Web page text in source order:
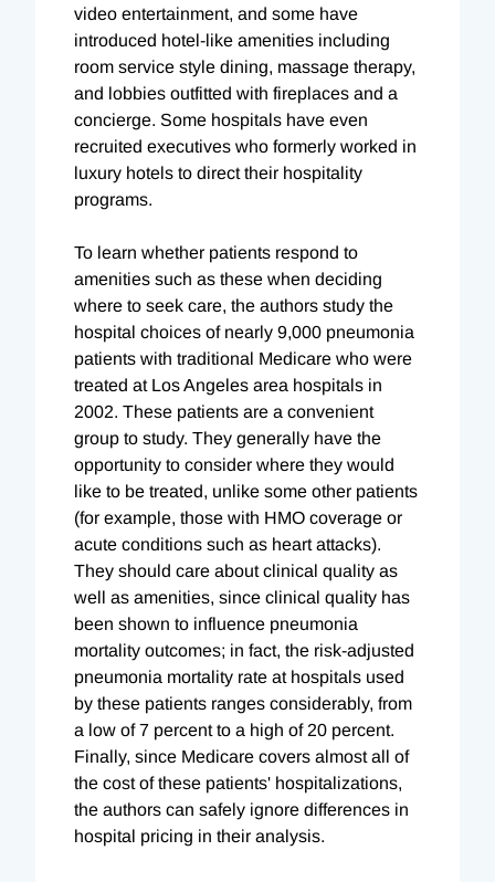
video entertainment, and some have
introduced hotel-like amenities including
room service style dining, massage therapy,
and lobbies outfitted with fireplaces and a
concierge. Some hospitals have even
recruited executives who formerly worked in
luxury hotels to direct their hospitality
programs.
To learn whether patients respond to
amenities such as these when deciding
where to seek care, the authors study the
hospital choices of nearly 9,000 pneumonia
patients with traditional Medicare who were
treated at Los Angeles area hospitals in
2002. These patients are a convenient
group to study. They generally have the
opportunity to consider where they would
like to be treated, unlike some other patients
(for example, those with HMO coverage or
acute conditions such as heart attacks).
They should care about clinical quality as
well as amenities, since clinical quality has
been shown to influence pneumonia
mortality outcomes; in fact, the risk-adjusted
pneumonia mortality rate at hospitals used
by these patients ranges considerably, from
a low of 7 percent to a high of 20 percent.
Finally, since Medicare covers almost all of
the cost of these patients' hospitalizations,
the authors can safely ignore differences in
hospital pricing in their analysis.